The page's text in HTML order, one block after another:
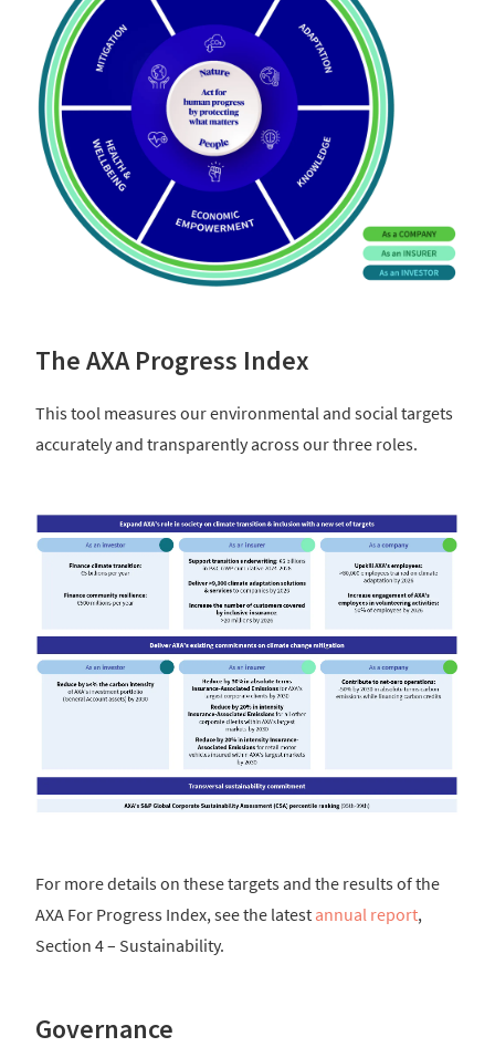
The AXA Progress Index
This tool measures our environmental and social targets
accurately and transparently across our three roles.
For more details on these targets and the results of the
AXA For Progress Index, see the latest annual report,
Section 4 – Sustainability.
Governance